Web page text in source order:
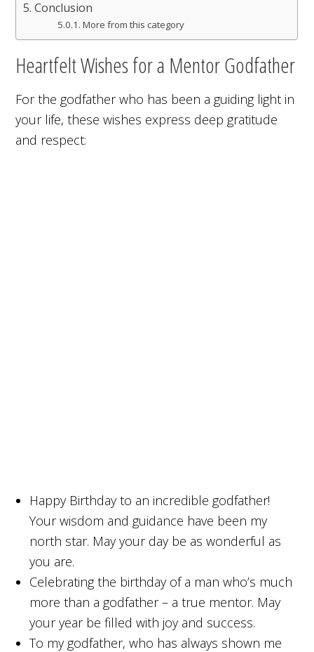
Conclusion
More from this category
Heartfelt Wishes for a Mentor Godfather
For the godfather who has been a guiding light in
your life, these wishes express deep gratitude
and respect:
Happy Birthday to an incredible godfather!
Your wisdom and guidance have been my
north star. May your day be as wonderful as
you are.
Celebrating the birthday of a man who’s much
more than a godfather – a true mentor. May
your year be filled with joy and success.
To my godfather, who has always shown me